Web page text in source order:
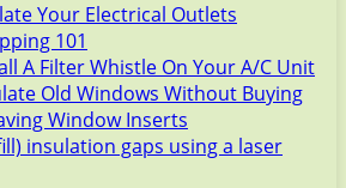
Your Electrical Outlets
101
A Filter Whistle On Your A/C Unit
Old Windows Without Buying
Window Inserts
insulation gaps using a laser